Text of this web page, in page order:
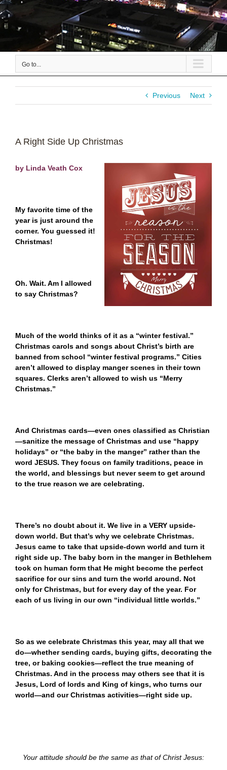
Go to...
Previous Next
A Right Side Up Christmas
by Linda Veath Cox
My favorite time of the
year is just around the
corner. You guessed it!
Christmas!
Oh. Wait. Am I allowed
to say Christmas?
Much of the world thinks of it as a “winter festival.”
Christmas carols and songs about Christ’s birth are
banned from school “winter festival programs.” Cities
aren’t allowed to display manger scenes in their town
squares. Clerks aren’t allowed to wish us “Merry
Christmas.”
And Christmas cards—even ones classified as Christian
—sanitize the message of Christmas and use “happy
holidays” or “the baby in the manger” rather than the
word JESUS. They focus on family traditions, peace in
the world, and blessings but never seem to get around
to the true reason we are celebrating.
There’s no doubt about it. We live in a VERY upside-
down world. But that’s why we celebrate Christmas.
Jesus came to take that upside-down world and turn it
right side up. The baby born in the manger in Bethlehem
took on human form that He might become the perfect
sacrifice for our sins and turn the world around. Not
only for Christmas, but for every day of the year. For
each of us living in our own “individual little worlds.”
So as we celebrate Christmas this year, may all that we
do—whether sending cards, buying gifts, decorating the
tree, or baking cookies—reflect the true meaning of
Christmas. And in the process may others see that it is
Jesus, Lord of lords and King of kings, who turns our
world—and our Christmas activities—right side up.
Your attitude should be the same as that of Christ Jesus: